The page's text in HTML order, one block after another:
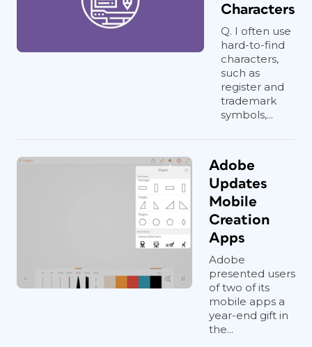
Characters
Q. I often use
hard-to-find
characters,
such as
register and
trademark
symbols,...
Adobe
Updates
Mobile
Creation
Apps
Adobe
presented users
of two of its
mobile apps a
year-end gift in
the...